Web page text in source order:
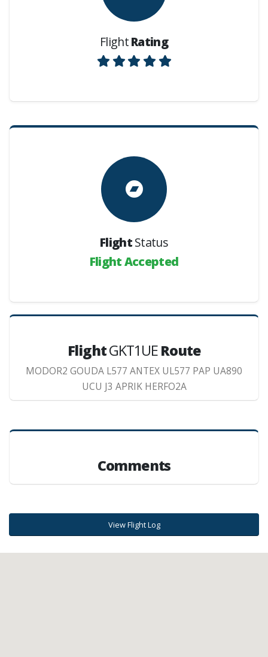
FlightRating
FlightStatus
Flight Accepted
FlightGKT1UERoute
MODOR2 GOUDA L577 ANTEX UL577 PAP UA890
UCU J3 APRIK HERFO2A
Comments
View Flight Log